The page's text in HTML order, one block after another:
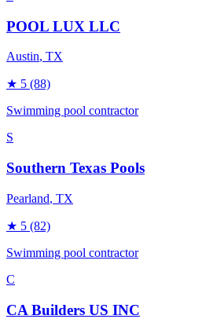
POOL LUX LLC
Austin, TX
★ 5 (88)
Swimming pool contractor
S
Southern Texas Pools
Pearland, TX
★ 5 (82)
Swimming pool contractor
C
CA Builders US INC